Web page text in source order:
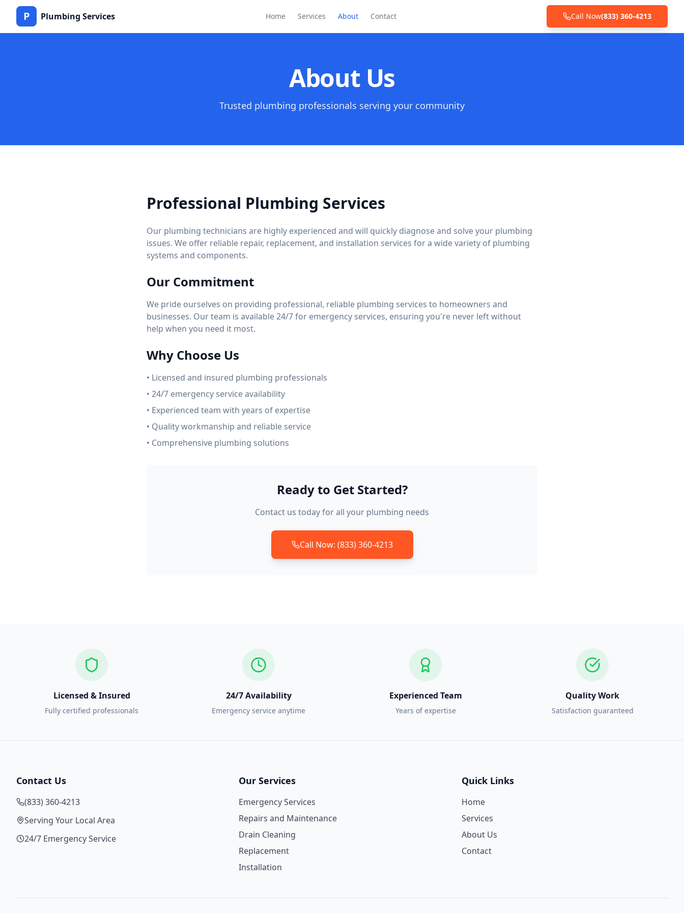
P Plumbing Services Home Services About Contact Call Now(833) 360-4213
About Us
Trusted plumbing professionals serving your community
Professional Plumbing Services
Our plumbing technicians are highly experienced and will quickly diagnose and solve your plumbing
issues. We offer reliable repair, replacement, and installation services for a wide variety of plumbing
systems and components.
Our Commitment
We pride ourselves on providing professional, reliable plumbing services to homeowners and
businesses. Our team is available 24/7 for emergency services, ensuring you're never left without
help when you need it most.
Why Choose Us
• Licensed and insured plumbing professionals
• 24/7 emergency service availability
• Experienced team with years of expertise
• Quality workmanship and reliable service
• Comprehensive plumbing solutions
Ready to Get Started?
Contact us today for all your plumbing needs
Call Now: (833) 360-4213
Licensed & Insured
Fully certified professionals
24/7 Availability
Emergency service anytime
Experienced Team
Years of expertise
Quality Work
Satisfaction guaranteed
Contact Us
(833) 360-4213
Serving Your Local Area
24/7 Emergency Service
Our Services
Emergency Services
Repairs and Maintenance
Drain Cleaning
Replacement
Installation
Quick Links
Home
Services
About Us
Contact